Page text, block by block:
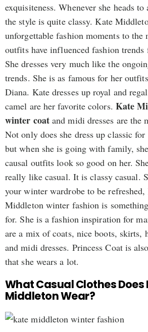
exquisiteness. Whenever she heads to
the style is quite classy. Kate
unforgettable fashion moments to the
outfits have influenced fashion trends
She dresses very much like the
trends. She is as famous for her
Diana. Kate dresses up royal and
camel are her favorite colors. Kate
winter coat and midi dresses are the
Not only does she dress up classic for
but when she is going with family,
causal outfits look so good on her.
really like casual. It is classy casual.
your winter wardrobe to be refreshed,
Middleton winter fashion is
for. She is a fashion inspiration for
are a mix of coats, nice boots, skirts,
and midi dresses. Princess Coat is
that she wears a lot.
What Casual Clothes Does
Middleton Wear?